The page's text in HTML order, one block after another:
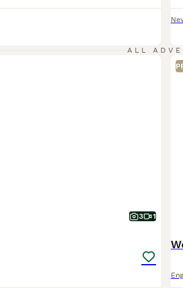
ALL
3 1